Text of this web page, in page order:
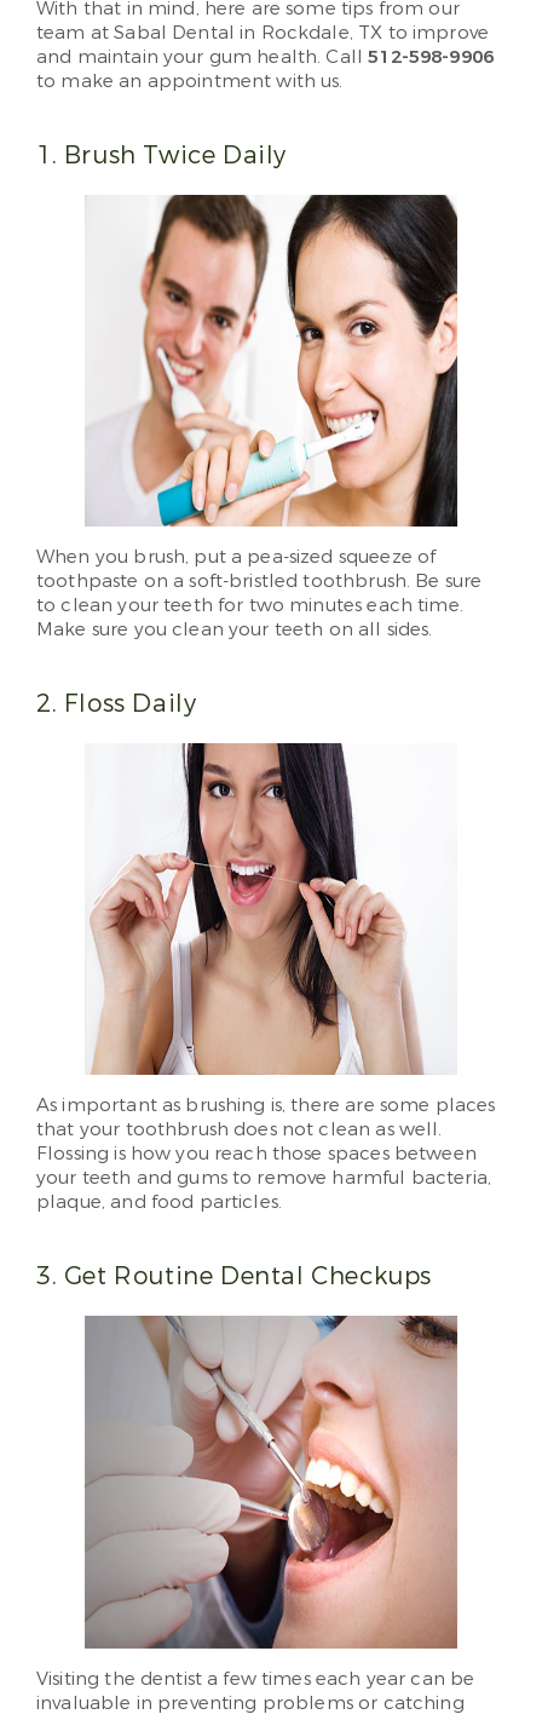
With that in mind, here are some tips from our
team at Sabal Dental in Rockdale, TX to improve
and maintain your gum health. Call512-598-9906
to make an appointment with us.
1. Brush Twice Daily
When you brush, put a pea-sized squeeze of
toothpaste on a soft-bristled toothbrush. Be sure
to clean your teeth for two minutes each time.
Make sure you clean your teeth on all sides.
2. Floss Daily
As important as brushing is, there are some places
that your toothbrush does not clean as well.
Flossing is how you reach those spaces between
your teeth and gums to remove harmful bacteria,
plaque, and food particles.
3. Get Routine Dental Checkups
Visiting the dentist a few times each year can be
invaluable in preventing problems or catching